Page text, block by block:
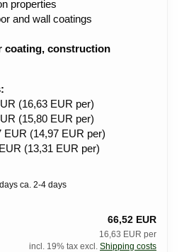
properties
and wall coatings
coating, construction
(16,63 EUR per)
(15,80 EUR per)
EUR (14,97 EUR per)
(13,31 EUR per)
ca. 2-4 days
66,52 EUR
16,63 EUR per
incl. 19% tax excl. Shipping costs